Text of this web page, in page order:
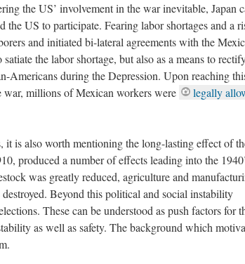
the US’ involvement in the war inevitable, Japan
US to participate. Fearing labor shortages and a
and initiated bi-lateral agreements with the
the labor shortage, but also as a means to
Americans during the Depression. Upon reaching
war, millions of Mexican workers were
legally
is also worth mentioning the long-lasting effect of
produced a number of effects leading into the
was greatly reduced, agriculture and
Beyond this political and social instability
These can be understood as push factors for
as well as safety. The background which